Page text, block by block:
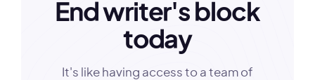
End writer's block
today
It's like having access to a team of